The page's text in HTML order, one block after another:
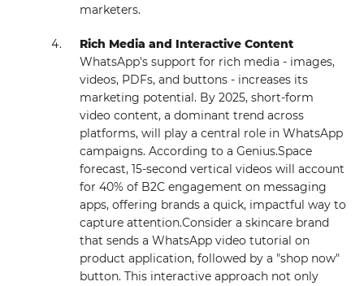
marketers.
Rich Media and Interactive Content
WhatsApp's support for rich media - images,
videos, PDFs, and buttons - increases its
marketing potential. By 2025, short-form
video content, a dominant trend across
platforms, will play a central role in WhatsApp
campaigns. According to a Genius.Space
forecast, 15-second vertical videos will account
for 40% of B2C engagement on messaging
apps, offering brands a quick, impactful way to
capture attention.Consider a skincare brand
that sends a WhatsApp video tutorial on
product application, followed by a "shop now"
button. This interactive approach not only